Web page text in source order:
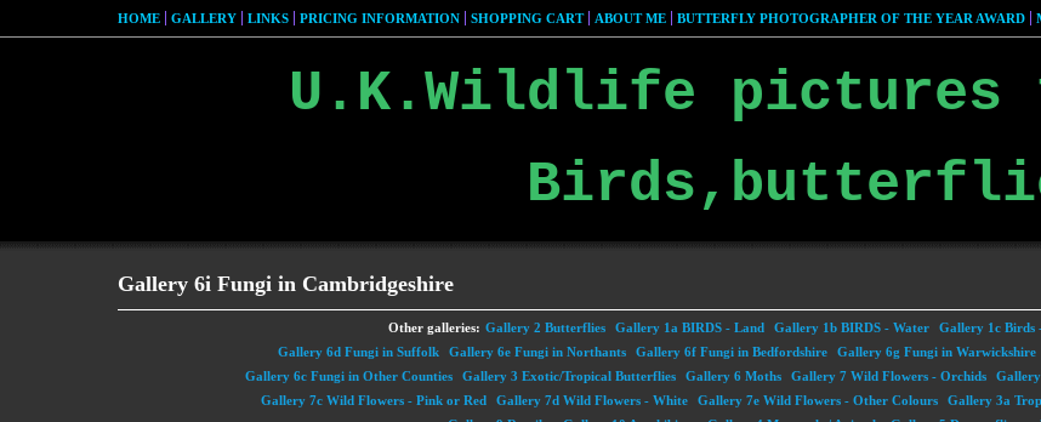
HOME GALLERY LINKS PRICING INFORMATION SHOPPING CART ABOUT ME BUTTERFLY PHOTOGRAPHER OF THE YEAR AWARD
U.K.Wildlife pictures
Gallery 6i Fungi in Cambridgeshire
Other galleries: Gallery 2 Butterflies Gallery 1a BIRDS - Land Gallery 1b BIRDS - Water Gallery 1c Birds
Gallery 6d Fungi in Suffolk
Gallery 6e Fungi in Northants Gallery 6f Fungi in Bedfordshire Gallery 6g Fungi in Warwickshire
Gallery 6c Fungi in Other Counties
Gallery 3 Exotic/Tropical Butterflies Gallery 6 Moths Gallery 7 Wild Flowers - Orchids
Gallery 7c Wild Flowers - Pink or Red
Gallery 7d Wild Flowers - White Gallery 7e Wild Flowers - Other Colours Gallery 3a